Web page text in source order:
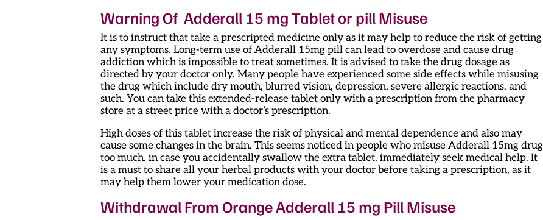
Warning Of Adderall 15 mg Tablet or pill Misuse
It is to instruct that take a prescripted medicine only as it may help to reduce the risk of getting
any symptoms. Long-term use of Adderall 15mg pill can lead to overdose and cause drug
addiction which is impossible to treat sometimes. It is advised to take the drug dosage as
directed by your doctor only. Many people have experienced some side effects while misusing
the drug which include dry mouth, blurred vision, depression, severe allergic reactions, and
such. You can take this extended-release tablet only with a prescription from the pharmacy
store at a street price with a doctor’s prescription.
High doses of this tablet increase the risk of physical and mental dependence and also may
cause some changes in the brain. This seems noticed in people who misuse Adderall 15mg drug
too much. in case you accidentally swallow the extra tablet, immediately seek medical help. It
is a must to share all your herbal products with your doctor before taking a prescription, as it
may help them lower your medication dose.
Withdrawal From Orange Adderall 15 mg Pill Misuse